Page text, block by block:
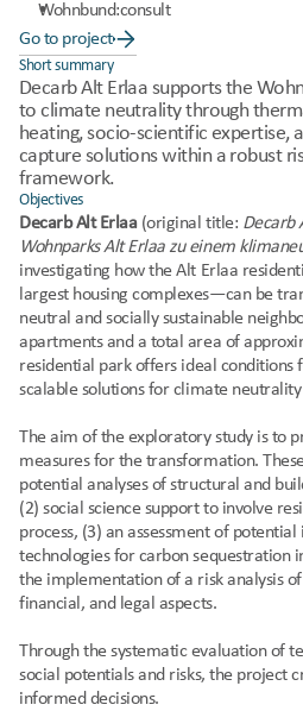
Wohnbund:consult
Go to project
Short summary
Decarb Alt Erlaa supports the
to climate neutrality through
heating, socio-scientific expertise,
capture solutions within a robust
framework.
Objectives
Decarb Alt Erlaa (original title: Decarb
Wohnparks Alt Erlaa zu einem
investigating how the Alt Erlaa
largest housing complexes—can be
neutral and socially sustainable
apartments and a total area of
residential park offers ideal conditions
scalable solutions for climate
The aim of the exploratory study is to
measures for the transformation.
potential analyses of structural and
(2) social science support to involve
process, (3) an assessment of
technologies for carbon sequestration
the implementation of a risk analysis
financial, and legal aspects.
Through the systematic evaluation of
social potentials and risks, the project
informed decisions.